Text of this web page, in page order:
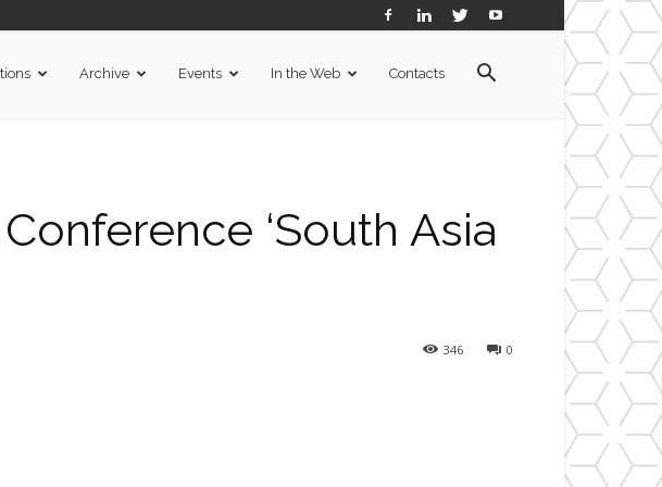
Archive Events In the Web Contacts
‘South Asia
0
346